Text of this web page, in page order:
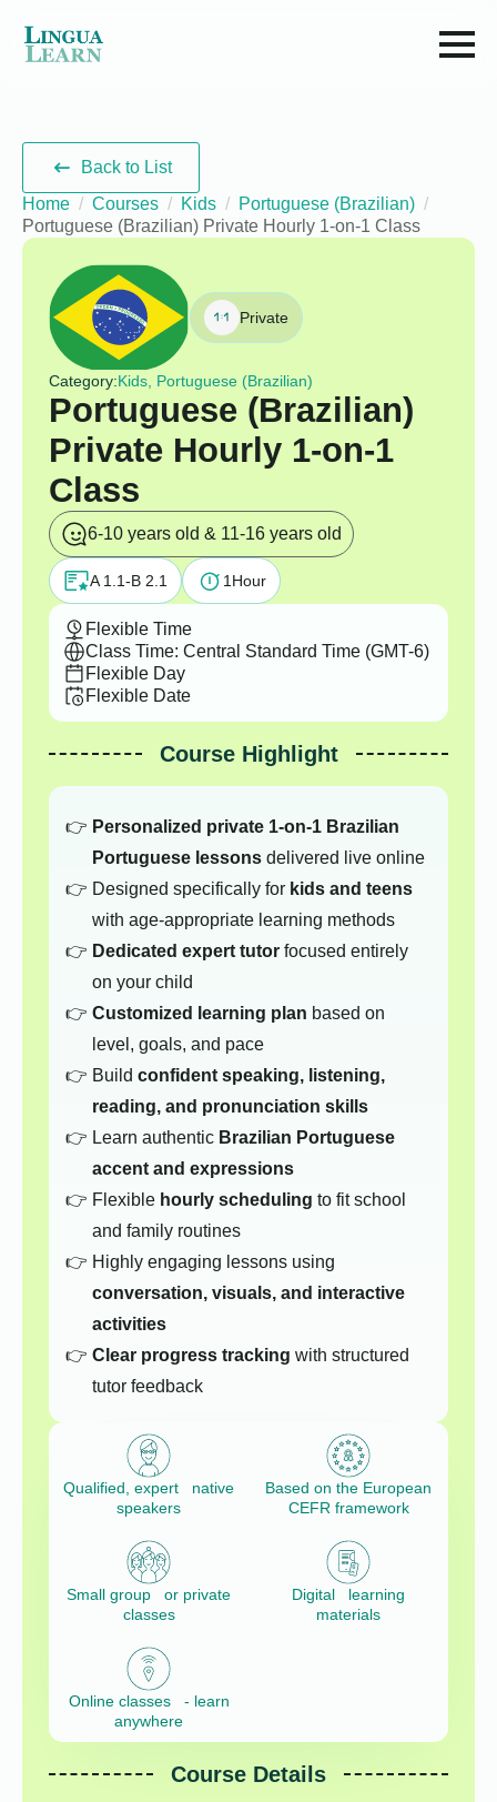
Back to List
Home
Courses Kids
Portuguese (Brazilian)
Portuguese (Brazilian) Private Hourly 1-on-1 Class
Private
Category:Kids, Portuguese (Brazilian)
Portuguese (Brazilian)
Private Hourly 1-on-1
Class
6-10 years old & 11-16 years old
A 1.1-B 2.1 1 Hour
Flexible Time
Class Time: Central Standard Time (GMT-6)
Flexible Day
Flexible Date
Course Highlight
Personalized private 1-on-1 Brazilian
Portuguese lessonsdelivered live online
Designed specifically for kids and teens
with age-appropriate learning methods
Dedicated expert tutorfocused entirely
on your child
Customized learning plan based on
level, goals, and pace
Build confident speaking, listening,
reading, and pronunciation skills
Learn authentic Brazilian Portuguese
accent and expressions
Flexible hourly scheduling to fit school
and family routines
Highly engaging lessons using
conversation, visuals, and interactive
activities
Clear progress tracking with structured
tutor feedback
Qualified, expert native
speakers
Based on the European
CEFR framework
Small group or private
classes
Digital learning
materials
Online classes - learn
anywhere
Course Details